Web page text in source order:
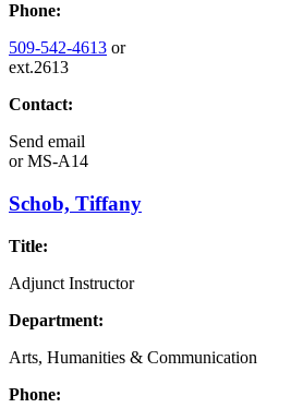
Phone:
509-542-4613 or
ext.2613
Contact:
Send email
orMS-A14
Schob, Tiffany
Title:
Adjunct Instructor
Department:
Arts, Humanities & Communication
Phone: